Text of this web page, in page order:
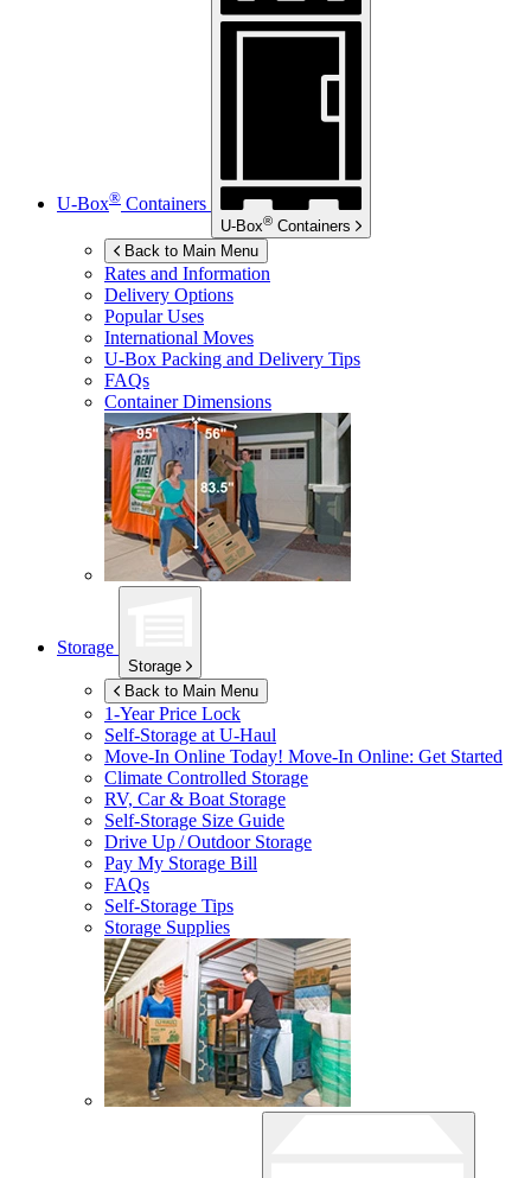
U-Box® Containers
U-Box® Containers
Back to Main Menu
Rates and Information
Delivery Options
Popular Uses
International Moves
U-Box Packing and Delivery Tips
FAQs
Container Dimensions
Storage
Storage
Back to Main Menu
1-Year Price Lock
Self-Storage atU-Haul
Move-In Online Today! Move-In Online: Get Started
Climate Controlled Storage
RV, Car & Boat Storage
Self-Storage Size Guide
Drive Up / Outdoor Storage
Pay My Storage Bill
FAQs
Self-Storage Tips
Storage Supplies